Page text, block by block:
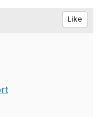
Like